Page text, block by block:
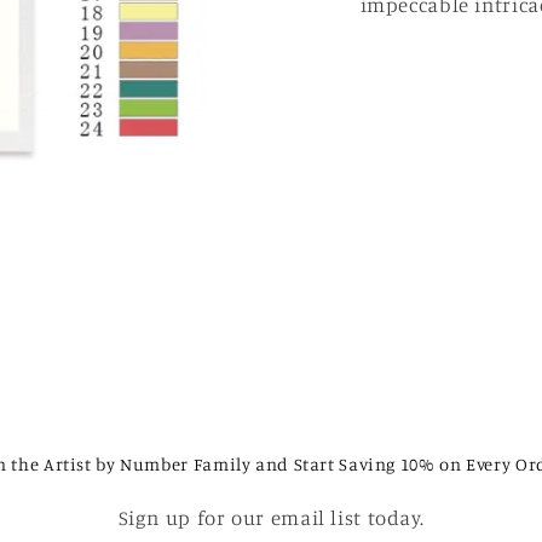
impeccable
the Artist by Number Family and Start Saving 10% on Every
Sign up for our email list today.